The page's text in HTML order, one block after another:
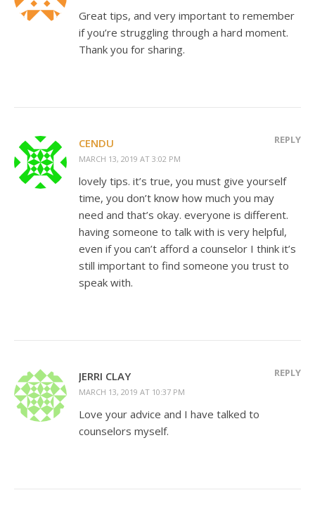
Great tips, and very important to remember
if you’re struggling through a hard moment.
Thank you for sharing.
CENDU
MARCH 13, 2019 AT 3:02 PM
REPLY
lovely tips. it’s true, you must give yourself
time, you don’t know how much you may
need and that’s okay. everyone is different.
having someone to talk with is very helpful,
even if you can’t afford a counselor I think it’s
still important to find someone you trust to
speak with.
JERRI CLAY
MARCH 13, 2019 AT 10:37 PM
REPLY
Love your advice and I have talked to
counselors myself.